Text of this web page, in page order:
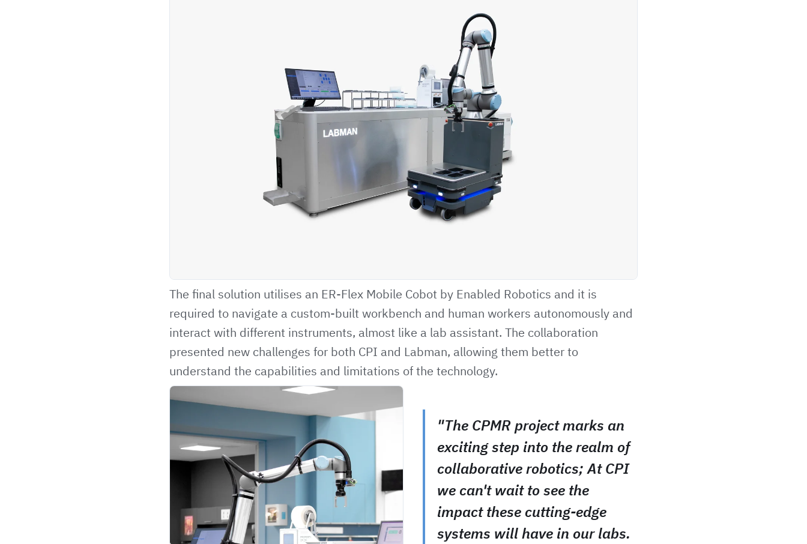
The final solution utilises an ER-Flex Mobile Cobot by Enabled Robotics and it is
required to navigate a custom-built workbench and human workers autonomously and
interact with different instruments, almost like a lab assistant. The collaboration
presented new challenges for both CPI and Labman, allowing them better to
understand the capabilities and limitations of the technology.
"The CPMR project marks an
exciting step into the realm of
collaborative robotics; At CPI
we can't wait to see the
impact these cutting-edge
systems will have in our labs.